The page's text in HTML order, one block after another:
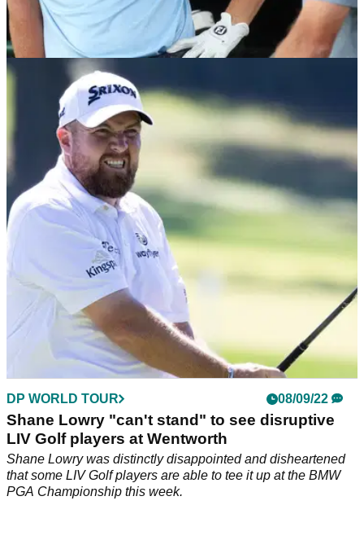
DP WORLD TOUR
Ian Poulter receives BOOS on first tee at BMW
PGA Championship
Ian Poulter received a mixture of boos and cheers on the first
tee in the first round of the BMW PGA Championship in a
controversial week in Surrey.
DP WORLD TOUR 08/09/22
Shane Lowry "can't stand" to see disruptive
LIV Golf players at Wentworth
Shane Lowry was distinctly disappointed and disheartened
that some LIV Golf players are able to tee it up at the BMW
PGA Championship this week.